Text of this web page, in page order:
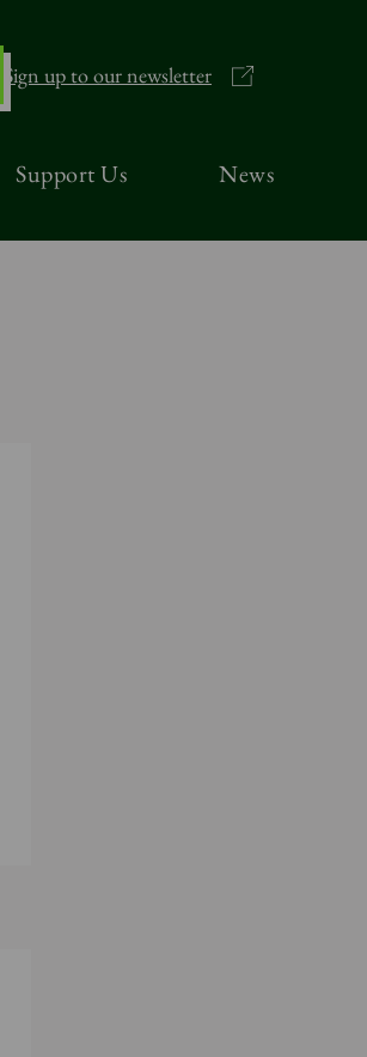
Sign up to our newsletter
Support Us News